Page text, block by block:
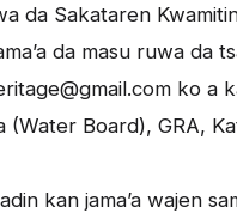
da Sakataren
da masu ruwa da
ko a
(Water Board), GRA,
kan jama’a wajen